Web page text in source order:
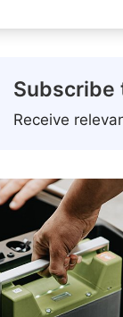
Subscribe
Receive